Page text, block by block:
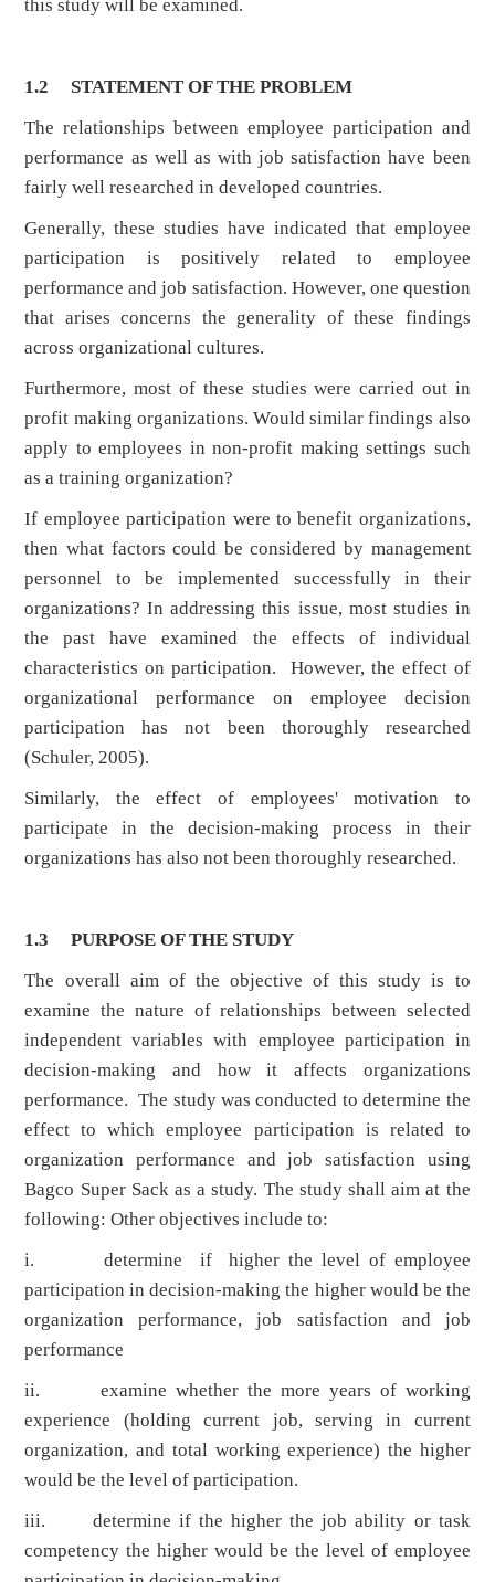
this study will be examined.
1.2 STATEMENT OF THE PROBLEM
The relationships between employee participation and
performance as well as with job satisfaction have been
fairly well researched in developed countries.
Generally, these studies have indicated that employee
participation is positively related to employee
performance and job satisfaction. However, one question
that arises concerns the generality of these findings
across organizational cultures.
Furthermore, most of these studies were carried out in
profit making organizations. Would similar findings also
apply to employees in non-profit making settings such
as a training organization?
If employee participation were to benefit organizations,
then what factors could be considered by management
personnel to be implemented successfully in their
organizations? In addressing this issue, most studies in
the past have examined the effects of individual
characteristics on participation. However, the effect of
organizational performance on employee decision
participation has not been thoroughly researched
(Schuler, 2005).
Similarly, the effect of employees' motivation to
participate in the decision-making process in their
organizations has also not been thoroughly researched.
1.3 PURPOSE OF THE STUDY
The overall aim of the objective of this study is to
examine the nature of relationships between selected
independent variables with employee participation in
decision-making and how it affects organizations
performance. The study was conducted to determine the
effect to which employee participation is related to
organization performance and job satisfaction using
Bagco Super Sack as a study. The study shall aim at the
following: Other objectives include to:
i. determine if higher the level of employee
participation in decision-making the higher would be the
organization performance, job satisfaction and job
performance
ii. examine whether the more years of working
experience (holding current job, serving in current
organization, and total working experience) the higher
would be the level of participation.
iii. determine if the higher the job ability or task
competency the higher would be the level of employee